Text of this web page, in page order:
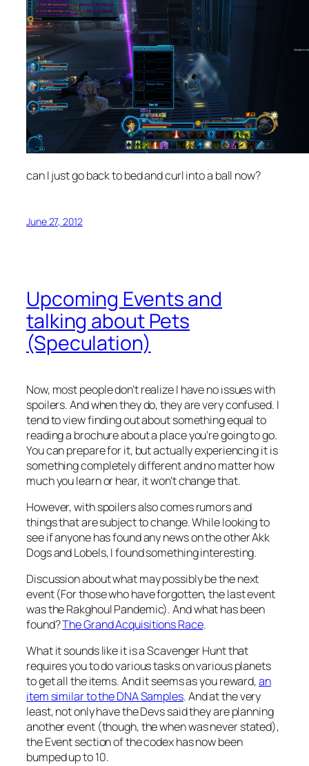
can I just go back to bed and curl into a ball now?
June 27, 2012
Upcoming Events and
talking about Pets
(Speculation)
Now, most people don’t realize I have no issues with
spoilers. And when they do, they are very confused. I
tend to view finding out about something equal to
reading a brochure about a place you’re going to go.
You can prepare for it, but actually experiencing it is
something completely different and no matter how
much you learn or hear, it won’t change that.
However, with spoilers also comes rumors and
things that are subject to change. While looking to
see if anyone has found any news on the other Akk
Dogs and Lobels, I found something interesting.
Discussion about what may possibly be the next
event (For those who have forgotten, the last event
was the Rakghoul Pandemic). And what has been
found?The Grand Acquisitions Race.
What it sounds like it is a Scavenger Hunt that
requires you to do various tasks on various planets
to get all the items. And it seems as you reward,an
item similar to the DNA Samples. And at the very
least, not only have the Devs said they are planning
another event (though, the when was never stated),
the Event section of the codex has now been
bumped up to 10.